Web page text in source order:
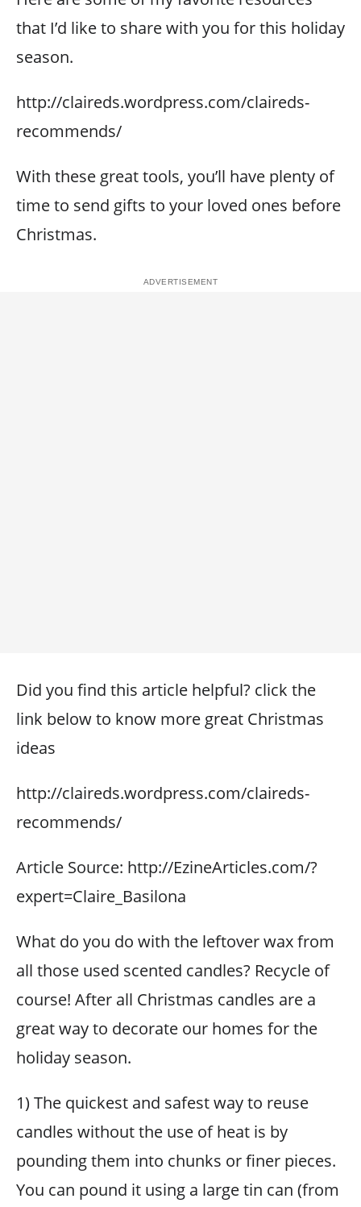
that I’d like to share with you for this holiday
season.
http://claireds.wordpress.com/claireds-
recommends/
With these great tools, you’ll have plenty of
time to send gifts to your loved ones before
Christmas.
Did you find this article helpful? click the
link below to know more great Christmas
ideas
http://claireds.wordpress.com/claireds-
recommends/
Article Source: http://EzineArticles.com/?
expert=Claire_Basilona
What do you do with the leftover wax from
all those used scented candles? Recycle of
course! After all Christmas candles are a
great way to decorate our homes for the
holiday season.
1) The quickest and safest way to reuse
candles without the use of heat is by
pounding them into chunks or finer pieces.
You can pound it using a large tin can (from